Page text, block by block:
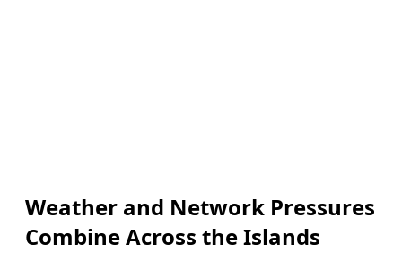
Weather and Network Pressures
Combine Across the Islands